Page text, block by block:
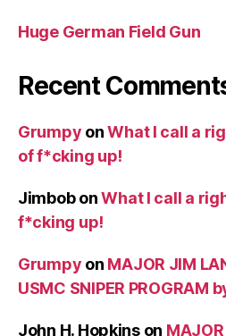
Huge German Field Gun
Recent
Grumpy onWhat I call a
of f*cking up!
JimbobonWhat I call a
f*cking up!
Grumpy on MAJOR JIM
USMC SNIPER PROGRAM
John H. Hopkinson MAJOR